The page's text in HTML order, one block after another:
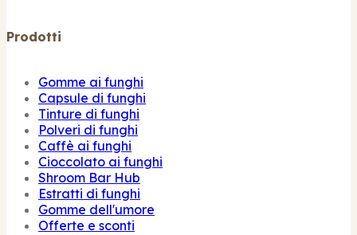
Prodotti
Gomme ai funghi
Capsule di funghi
Tinture di funghi
Polveri di funghi
Caffè ai funghi
Cioccolato ai funghi
Shroom Bar Hub
Estratti di funghi
Gomme dell'umore
Offerte e sconti